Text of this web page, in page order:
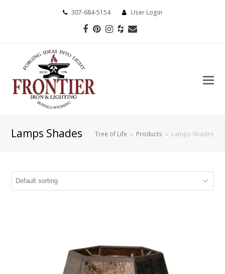
307-684-5154 User Login
Facebook
Pinterest
Instagram
HouzzEmail
Lamps Shades Tree of Life » Products » Lamps Shades